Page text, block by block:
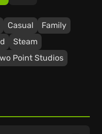
Casual
Family
Steam
Point Studios